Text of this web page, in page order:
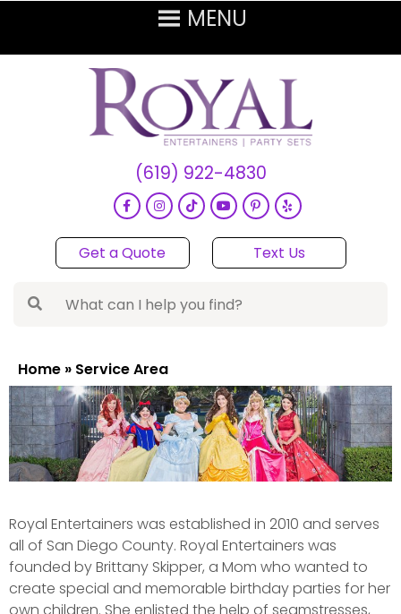
(619) 922-4830
Get a Quote Text Us
Home » Service Area
Royal Entertainers was established in 2010 and serves
all of San Diego County. Royal Entertainers was
founded by Brittany Skipper, a Mom who wanted to
create special and memorable birthday parties for her